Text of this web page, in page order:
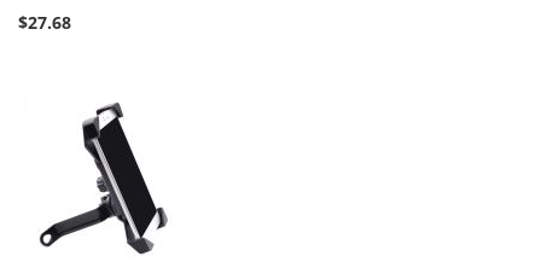
$27.68